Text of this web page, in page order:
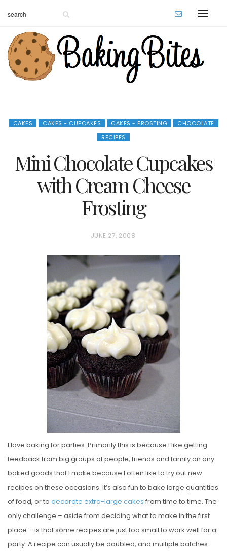
CAKES CAKES - CUPCAKES CAKES - FROSTING
CHOCOLATE
RECIPES
Mini Chocolate Cupcakes
with Cream Cheese
Frosting
P
T
E
D
O
N
JUNE 27, 2008
I love baking for parties. Primarily this is because I like getting
feedback from big groups of people, friends and family on any
baked goods that I make because I often like to try out new
recipes on these occasions. It’s also fun to bake large quantities
of food, or to decorate extra-large cakes from time to time. The
only challenge – aside from deciding what to make in the first
place – is that some recipes are just too small to work well for a
party. A recipe can usually be doubled, and multiple batches